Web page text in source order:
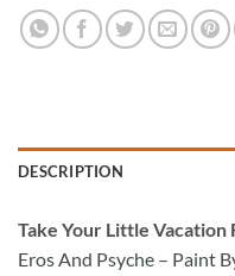
DESCRIPTION
Take Your Little Vacation
Eros And Psyche – Paint